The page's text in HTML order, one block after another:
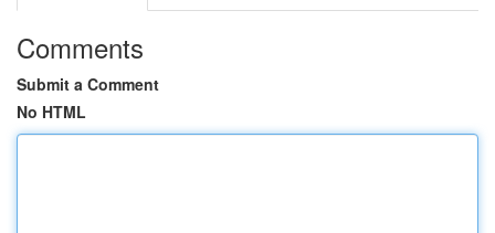
Comments
Submit a Comment
No HTML